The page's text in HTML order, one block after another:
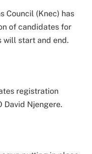
Council (Knec) has
of candidates for
will start and end.
registration
David Njengere.